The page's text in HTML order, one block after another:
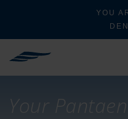
YOU
Your